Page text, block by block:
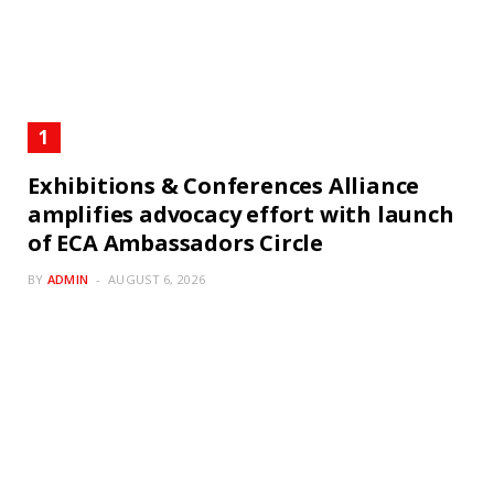
Exhibitions & Conferences Alliance
amplifies advocacy effort with launch
of ECA Ambassadors Circle
BY ADMIN AUGUST 6, 2026